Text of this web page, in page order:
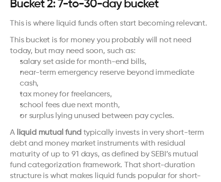
Bucket 2: 7-to-30-day bucket
This is where liquid funds often start becoming relevant.
This bucket is for money you probably will not need
today, but may need soon, such as:
salary set aside for month-end bills,
near-term emergency reserve beyond immediate
cash,
tax money for freelancers,
school fees due next month,
or surplus lying unused between pay cycles.
A liquid mutual fund typically invests in very short-term
debt and money market instruments with residual
maturity of up to 91 days, as defined by SEBI’s mutual
fund categorization framework. That short-duration
structure is what makes liquid funds popular for short-